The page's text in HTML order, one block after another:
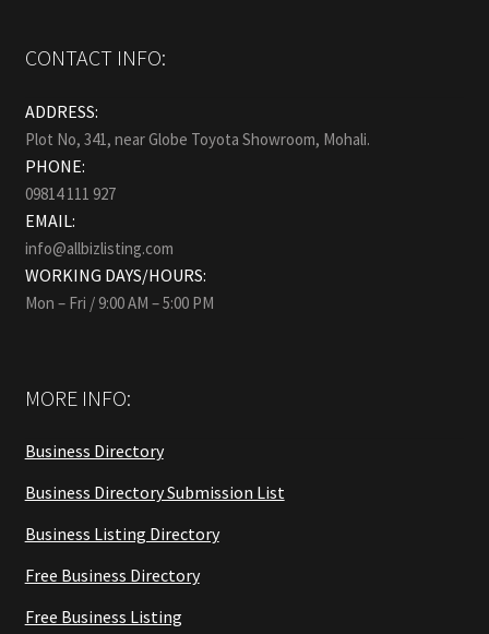
CONTACT INFO:
ADDRESS:
Plot No, 341, near Globe Toyota Showroom, Mohali.
PHONE:
09814 111 927
EMAIL:
info@allbizlisting.com
WORKING DAYS/HOURS:
Mon – Fri / 9:00 AM – 5:00 PM
MORE INFO:
Business Directory
Business Directory Submission List
Business Listing Directory
Free Business Directory
Free Business Listing